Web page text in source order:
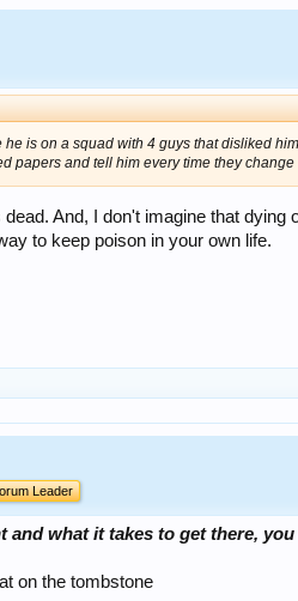
is on a squad with 4 guys that disliked
papers and tell him every time they
And, I don't imagine that
to keep poison in your own life.
Leader
and what it takes to get there,
on the tombstone